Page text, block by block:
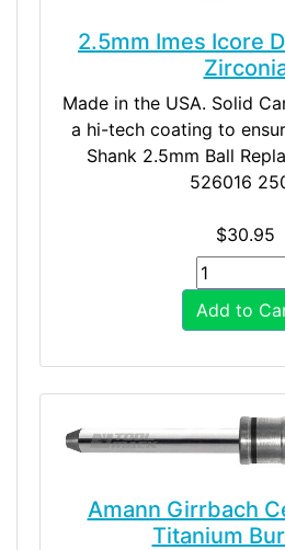
2.5mm Imes Icore
Made in the USA. Solid
a hi-tech coating to
Shank 2.5mm Ball
526016
$30.95
Add to
Amann Girrbach
Titanium